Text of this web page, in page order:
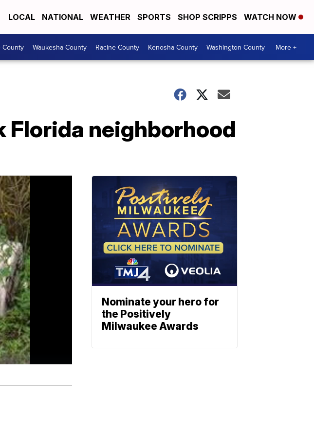
LOCAL NATIONAL WEATHER SPORTS SHOP SCRIPPS WATCH NOW
County Waukesha County Racine County Kenosha County Washington County More +
Florida neighborhood
Nominate your hero for
the Positively
Milwaukee Awards